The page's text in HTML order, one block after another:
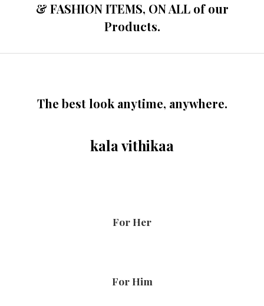
& FASHION ITEMS, ON ALL of our
Products.
The best look anytime, anywhere.
kala vithikaa
For Her
For Him